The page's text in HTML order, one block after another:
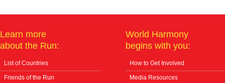
Learn more
about the Run:
List of Countries
Friends of the Run
World Harmony
begins with you:
How to Get Involved
Media Resources